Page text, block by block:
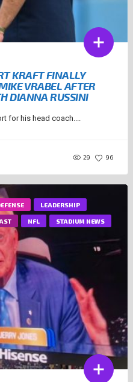
KRAFT FINALLY
VRABEL AFTER
DIANNA RUSSINI
for his head coach....
29 96
LEADERSHIP
NFL STADIUM NEWS